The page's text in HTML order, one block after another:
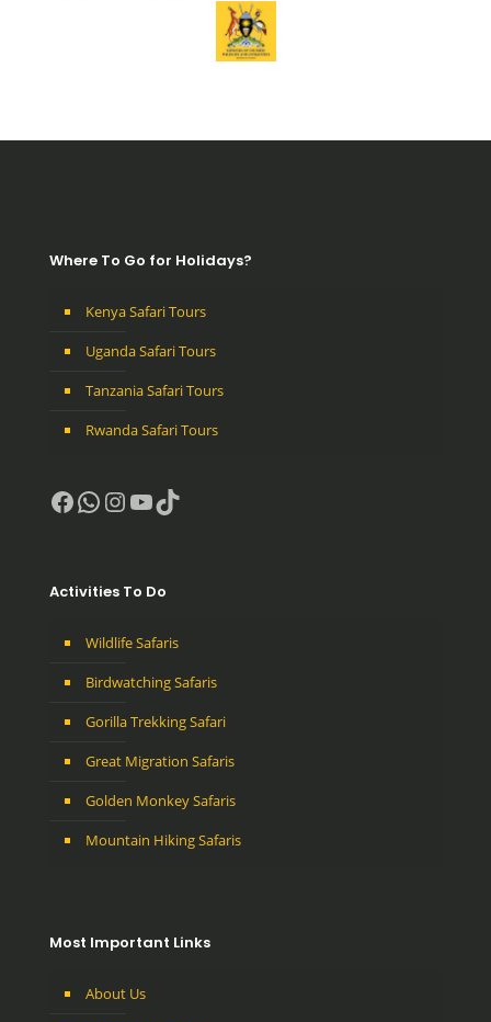
Where To Go for Holidays?
Kenya Safari Tours
Uganda Safari Tours
Tanzania Safari Tours
Rwanda Safari Tours
Facebook
WhatsApp
Instagram
YouTube
TikTok
Activities To Do
Wildlife Safaris
Birdwatching Safaris
Gorilla Trekking Safari
Great Migration Safaris
Golden Monkey Safaris
Mountain Hiking Safaris
Most Important Links
About Us